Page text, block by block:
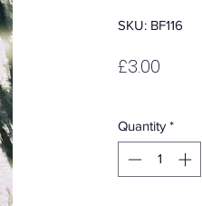
SKU: BF116
£3.00
Quantity *